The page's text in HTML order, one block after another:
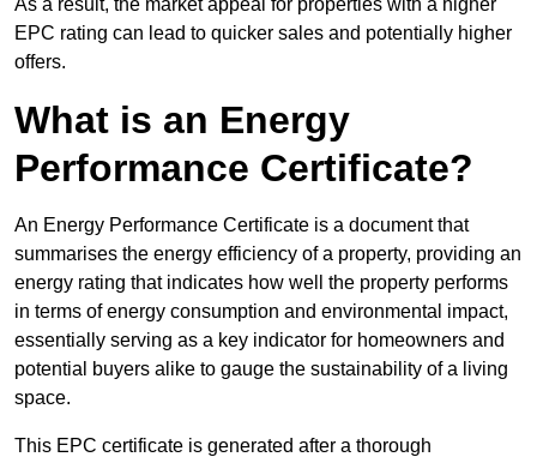
As a result, the market appeal for properties with a higher
EPC rating can lead to quicker sales and potentially higher
offers.
What is an Energy
Performance Certificate?
An Energy Performance Certificate is a document that
summarises the energy efficiency of a property, providing an
energy rating that indicates how well the property performs
in terms of energy consumption and environmental impact,
essentially serving as a key indicator for homeowners and
potential buyers alike to gauge the sustainability of a living
space.
This EPC certificate is generated after a thorough